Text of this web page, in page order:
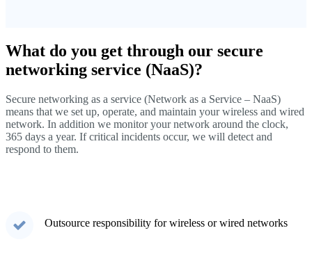
What do you get through our secure
networking service (NaaS)?
Secure networking as a service (Network as a Service – NaaS)
means that we set up, operate, and maintain your wireless and wired
network. In addition we monitor your network around the clock,
365 days a year. If critical incidents occur, we will detect and
respond to them.
Outsource responsibility for wireless or wired networks